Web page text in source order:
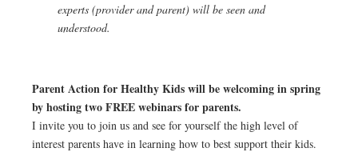
experts (provider and parent) will be seen and
understood.
Parent Action for Healthy Kids will be welcoming in spring
by hosting two FREE webinars for parents.
I invite you to join us and see for yourself the high level of
interest parents have in learning how to best support their kids.